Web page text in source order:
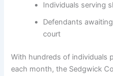
Individuals serving
Defendants
court
With hundreds of individuals
each month, the Sedgwick